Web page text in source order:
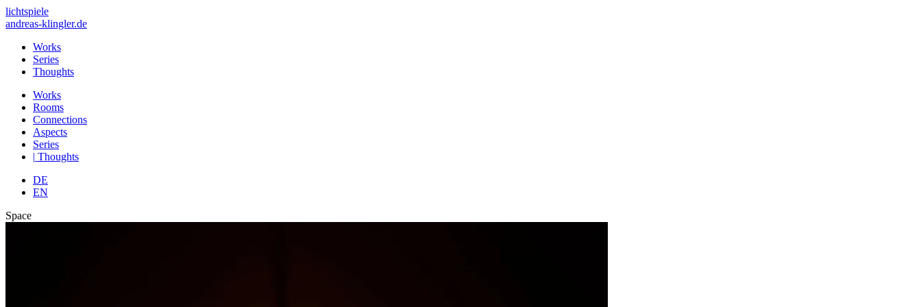
lichtspiele
andreas-klingler.de
Works
Series
Thoughts
Works
Rooms
Connections
Aspects
Series
| Thoughts
DE
EN
Space